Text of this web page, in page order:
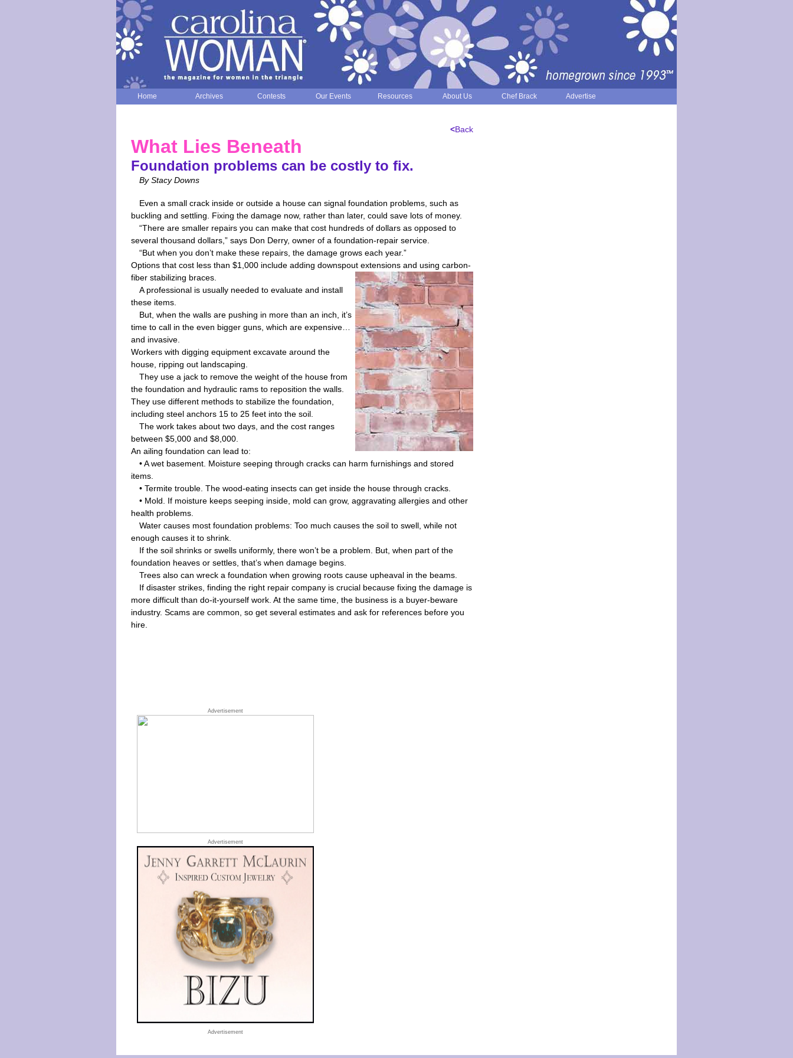
Home Archives Contests Our Events Resources About Us Chef Brack Advertise
<Back
What Lies Beneath
Foundation problems can be costly to fix.
By Stacy Downs
Even a small crack inside or outside a house can signal foundation problems, such as
buckling and settling. Fixing the damage now, rather than later, could save lots of money.
“There are smaller repairs you can make that cost hundreds of dollars as opposed to
several thousand dollars,” says Don Derry, owner of a foundation-repair service.
“But when you don’t make these repairs, the damage grows each year.”
Options that cost less than $1,000 include adding downspout extensions and using carbon-
fiber stabilizing braces.
A professional is usually needed to evaluate and install
these items.
But, when the walls are pushing in more than an inch, it’s
time to call in the even bigger guns, which are expensive…
and invasive.
Workers with digging equipment excavate around the
house, ripping out landscaping.
They use a jack to remove the weight of the house from
the foundation and hydraulic rams to reposition the walls.
They use different methods to stabilize the foundation,
including steel anchors 15 to 25 feet into the soil.
The work takes about two days, and the cost ranges
between $5,000 and $8,000.
An ailing foundation can lead to:
• A wet basement. Moisture seeping through cracks can harm furnishings and stored
items.
• Termite trouble. The wood-eating insects can get inside the house through cracks.
• Mold. If moisture keeps seeping inside, mold can grow, aggravating allergies and other
health problems.
Water causes most foundation problems: Too much causes the soil to swell, while not
enough causes it to shrink.
If the soil shrinks or swells uniformly, there won’t be a problem. But, when part of the
foundation heaves or settles, that’s when damage begins.
Trees also can wreck a foundation when growing roots cause upheaval in the beams.
If disaster strikes, finding the right repair company is crucial because fixing the damage is
more difficult than do-it-yourself work. At the same time, the business is a buyer-beware
industry. Scams are common, so get several estimates and ask for references before you
hire.
Advertisement
Advertisement
Advertisement